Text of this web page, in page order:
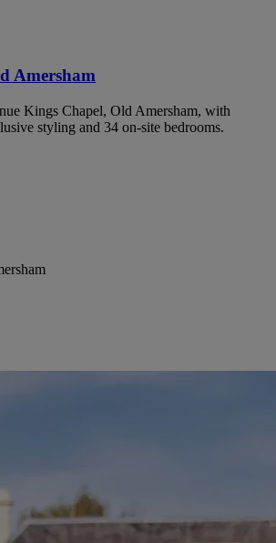
Amersham
Kings Chapel, Old Amersham, with
styling and 34 on-site bedrooms.